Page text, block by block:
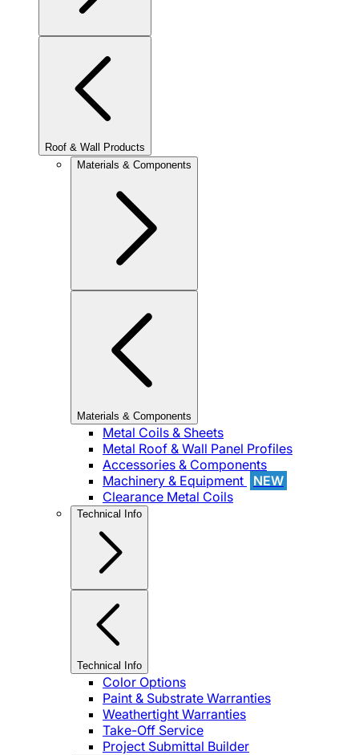
Roof & Wall Products
Materials & Components
Materials & Components
Metal Coils & Sheets
Metal Roof & Wall Panel Profiles
Accessories & Components
Machinery & Equipment
NEW
Clearance Metal Coils
Technical Info
Technical Info
Color Options
Paint & Substrate Warranties
Weathertight Warranties
Take-Off Service
Project Submittal Builder